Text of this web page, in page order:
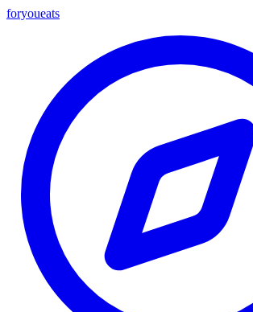
foryoueats